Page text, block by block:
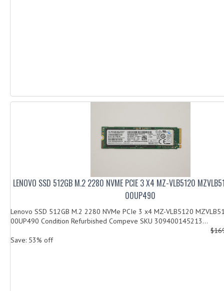
LENOVO SSD 512GB M.2 2280 NVME PCIE 3 X4 MZ-VLB5120
00UP490
Lenovo SSD 512GB M.2 2280 NVMe PCIe 3 x4 MZ-VLB5120
00UP490 Condition Refurbished Compeve SKU 309400145213...
Save: 53% off